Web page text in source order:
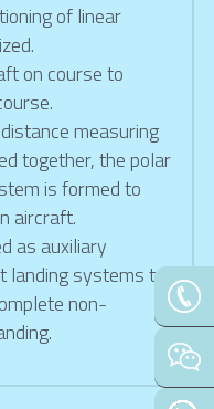
of linear
on course to
measuring
together, the polar
is formed to
aircraft.
as auxiliary
landing systems to
non-